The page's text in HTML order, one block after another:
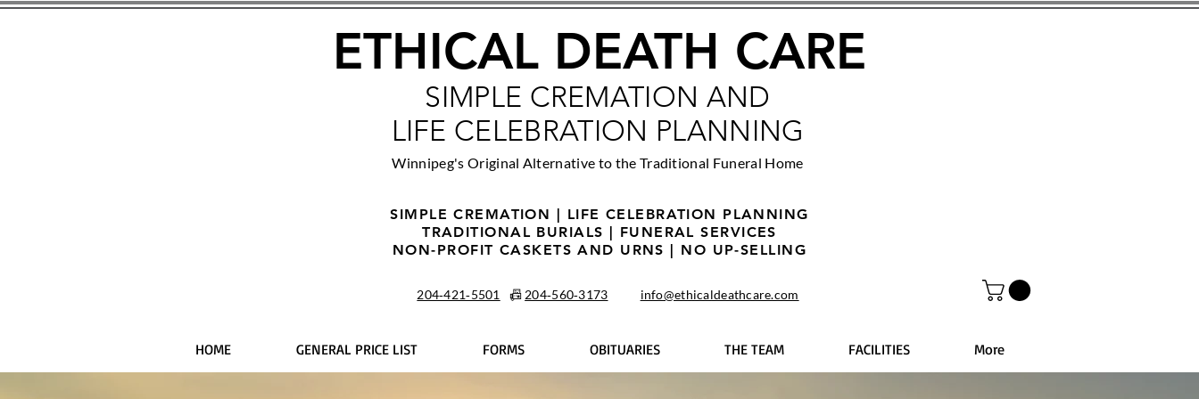
ETHICAL DEATH CARE
SIMPLE CREMATION AND
LIFE CELEBRATION PLANNING
Winnipeg's Original Alternative to the Traditional Funeral Home
SIMPLE CREMATION | LIFE CELEBRATION PLANNING
TRADITIONAL BURIALS | FUNERAL SERVICES
NON-PROFIT CASKETS AND URNS | NO UP-SELLING
204‑421‑5501 📠 204‑560‑3173 info@ethicaldeathcare.com
HOME GENERAL PRICE LIST FORMS OBITUARIES THE TEAM FACILITIES More